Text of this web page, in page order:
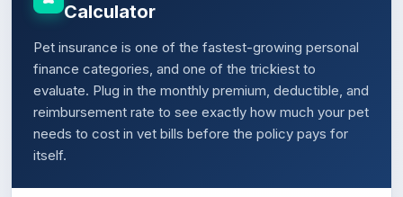
Calculator
Pet insurance is one of the fastest-growing personal
finance categories, and one of the trickiest to
evaluate. Plug in the monthly premium, deductible, and
reimbursement rate to see exactly how much your pet
needs to cost in vet bills before the policy pays for
itself.